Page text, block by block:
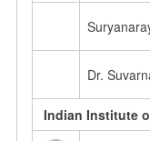
Dr.
Indian Institute